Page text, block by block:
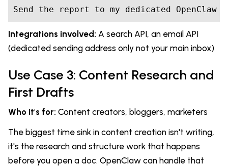
Send the report to my dedicated OpenClaw
Integrations involved: A search API, an email API
(dedicated sending address only not your main inbox)
Use Case 3: Content Research and
First Drafts
Who it's for: Content creators, bloggers, marketers
The biggest time sink in content creation isn't writing,
it's the research and structure work that happens
before you open a doc. OpenClaw can handle that